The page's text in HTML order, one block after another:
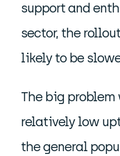
support and
sector, the
likely to be
The big
relatively low
the general